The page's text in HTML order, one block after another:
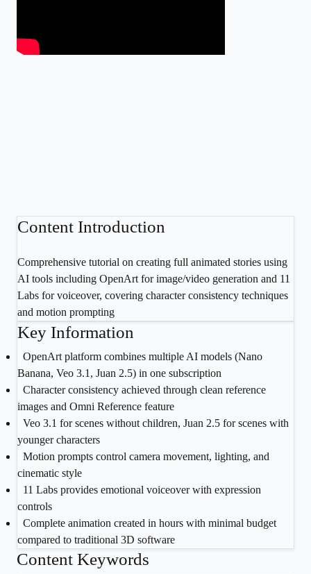
Content Introduction
Comprehensive tutorial on creating full animated stories using
AI tools including OpenArt for image/video generation and 11
Labs for voiceover, covering character consistency techniques
and motion prompting
Key Information
OpenArt platform combines multiple AI models (Nano
Banana, Veo 3.1, Juan 2.5) in one subscription
Character consistency achieved through clean reference
images and Omni Reference feature
Veo 3.1 for scenes without children, Juan 2.5 for scenes with
younger characters
Motion prompts control camera movement, lighting, and
cinematic style
11 Labs provides emotional voiceover with expression
controls
Complete animation created in hours with minimal budget
compared to traditional 3D software
Content Keywords